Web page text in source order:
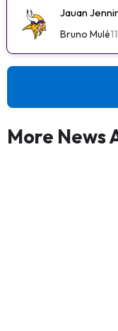
Jauan
Bruno Mulé
More News